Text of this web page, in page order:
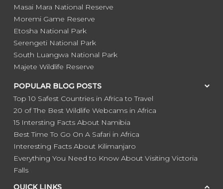
Masai Mara National Reserve
Moremi Game Reserve
Etosha National Park
Serengeti National Park
South Luangwa National Park
Majete Wildlife Reserve
POPULAR BLOG POSTS
Top 10 Safest Countries in Africa to Travel
20 of The Best Wildlife Webcams in Africa
15 Intersting Facts About Namibia
Best Time To Go On A Safari in Africa
Interesting Facts About Kilimanjaro
Everything You Need to Know About Visiting Victoria
Falls
QUICK LINKS